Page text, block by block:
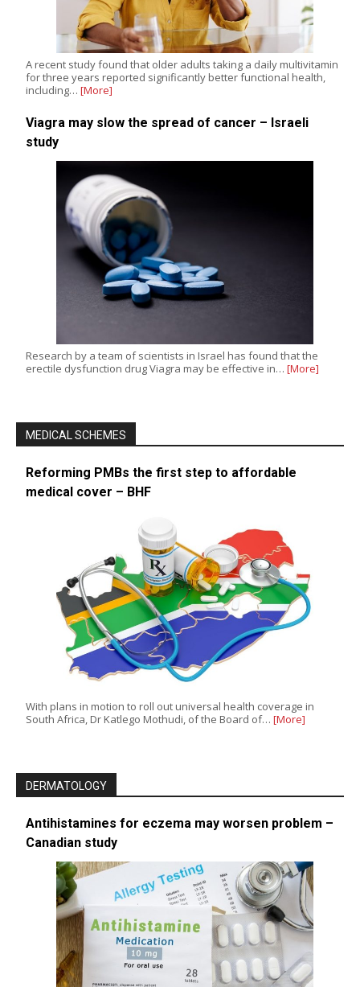
A recent study found that older adults taking a daily multivitamin
for three years reported significantly better functional health,
including… [More]
Viagra may slow the spread of cancer – Israeli
study
Research by a team of scientists in Israel has found that the
erectile dysfunction drug Viagra may be effective in… [More]
MEDICAL SCHEMES
Reforming PMBs the first step to affordable
medical cover – BHF
With plans in motion to roll out universal health coverage in
South Africa, Dr Katlego Mothudi, of the Board of… [More]
DERMATOLOGY
Antihistamines for eczema may worsen problem –
Canadian study